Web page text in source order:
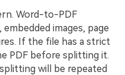
Word-to-PDF
images, page
If the file has a strict
PDF before splitting it.
will be repeated